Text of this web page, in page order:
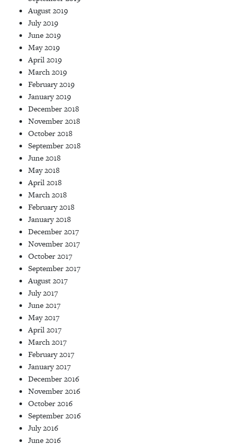
August 2019
July 2019
June 2019
May 2019
April 2019
March 2019
February 2019
January 2019
December 2018
November 2018
October 2018
September 2018
June 2018
May 2018
April 2018
March 2018
February 2018
January 2018
December 2017
November 2017
October 2017
September 2017
August 2017
July 2017
June 2017
May 2017
April 2017
March 2017
February 2017
January 2017
December 2016
November 2016
October 2016
September 2016
July 2016
June 2016